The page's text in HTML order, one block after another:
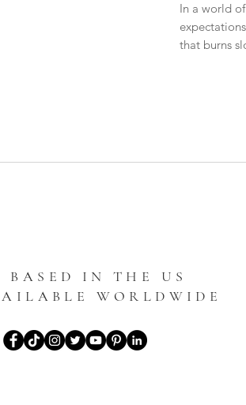
In a world
that burns
BASED IN THE US
WORLDWIDE